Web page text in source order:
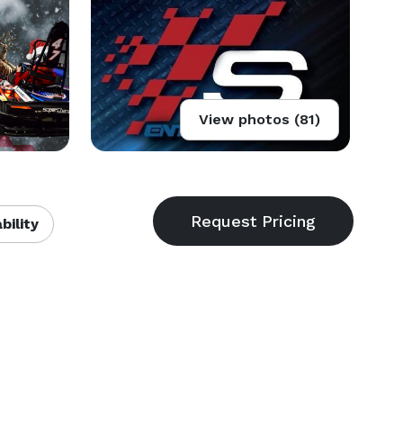
View photos (81)